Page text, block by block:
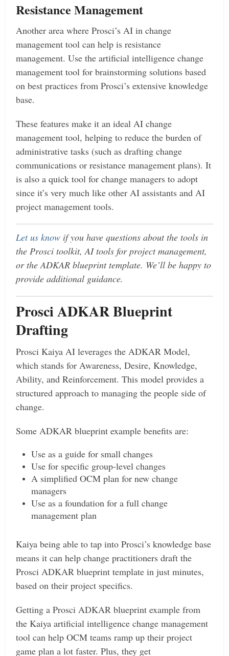
Resistance Management
Another area where Prosci’s AI in change
management tool can help is resistance
management. Use the artificial intelligence change
management tool for brainstorming solutions based
on best practices from Prosci’s extensive knowledge
base.
These features make it an ideal AI change
management tool, helping to reduce the burden of
administrative tasks (such as drafting change
communications or resistance management plans). It
is also a quick tool for change managers to adopt
since it’s very much like other AI assistants and AI
project management tools.
Let us know if you have questions about the tools in
the Prosci toolkit, AI tools for project management,
or the ADKAR blueprint template. We’ll be happy to
provide additional guidance.
Prosci ADKAR Blueprint
Drafting
Prosci Kaiya AI leverages the ADKAR Model,
which stands for Awareness, Desire, Knowledge,
Ability, and Reinforcement. This model provides a
structured approach to managing the people side of
change.
Some ADKAR blueprint example benefits are:
Use as a guide for small changes
Use for specific group-level changes
A simplified OCM plan for new change
managers
Use as a foundation for a full change
management plan
Kaiya being able to tap into Prosci’s knowledge base
means it can help change practitioners draft the
Prosci ADKAR blueprint template in just minutes,
based on their project specifics.
Getting a Prosci ADKAR blueprint example from
the Kaiya artificial intelligence change management
tool can help OCM teams ramp up their project
game plan a lot faster. Plus, they get